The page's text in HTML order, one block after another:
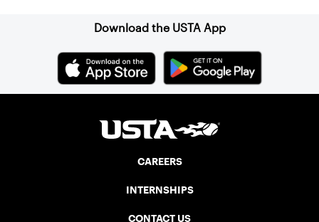
Download the USTA App
CAREERS
INTERNSHIPS
CONTACT US